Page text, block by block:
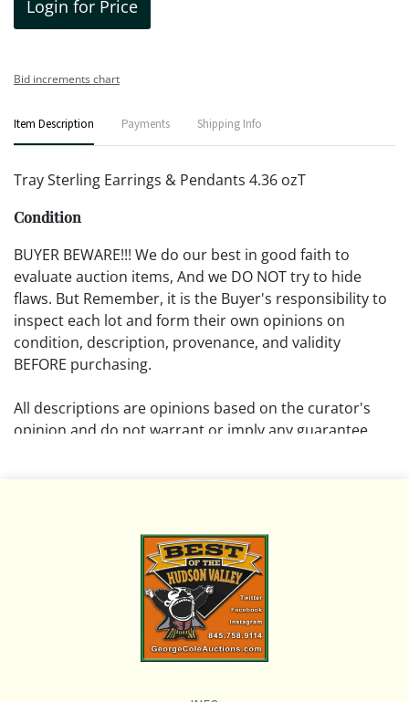
Login for Price
Bid increments chart
Item Description Payments Shipping Info
Tray Sterling Earrings & Pendants 4.36 ozT
Condition
BUYER BEWARE!!! We do our best in good faith to
evaluate auction items, And we DO NOT try to hide
flaws. But Remember, it is the Buyer's responsibility to
inspect each lot and form their own opinions on
condition, description, provenance, and validity
BEFORE purchasing.
All descriptions are opinions based on the curator's
opinion and do not warrant or imply any guarantee.
Please review all pictures posted on this listing and
remember the pictures are intended to give general
representation and are not necessarily the product of
an intense effort focused on uncovering and exposing
flaws. We encourage buyers to request a condition
report and/or additional photos, and to research